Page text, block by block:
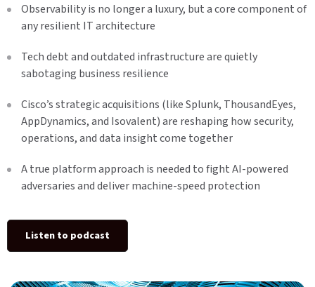
Observability is no longer a luxury, but a core component of
any resilient IT architecture
Tech debt and outdated infrastructure are quietly
sabotaging business resilience
Cisco’s strategic acquisitions (like Splunk, ThousandEyes,
AppDynamics, and Isovalent) are reshaping how security,
operations, and data insight come together
A true platform approach is needed to fight AI-powered
adversaries and deliver machine-speed protection
Listen to podcast